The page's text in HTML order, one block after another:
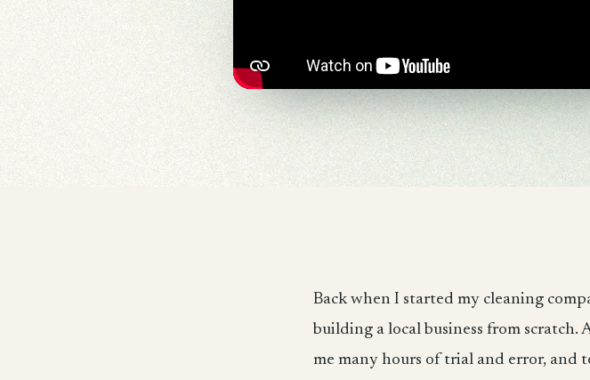
Back when I started my cleaning
building a local business from
me many hours of trial and error, and